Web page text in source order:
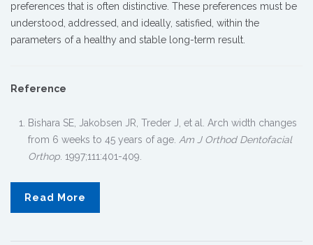
preferences that is often distinctive. These preferences must be
understood, addressed, and ideally, satisfied, within the
parameters of a healthy and stable long-term result.
Reference
Bishara SE, Jakobsen JR, Treder J, et al. Arch width changes
from 6 weeks to 45 years of age. Am J Orthod Dentofacial
Orthop . 1997;111:401-409.
Read More